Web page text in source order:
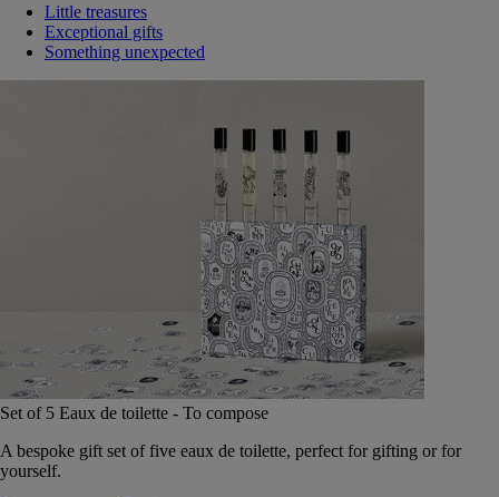
Little treasures
Exceptional gifts
Something unexpected
Set of 5 Eaux de toilette - To compose
A bespoke gift set of five eaux de toilette, perfect for gifting or for
yourself.